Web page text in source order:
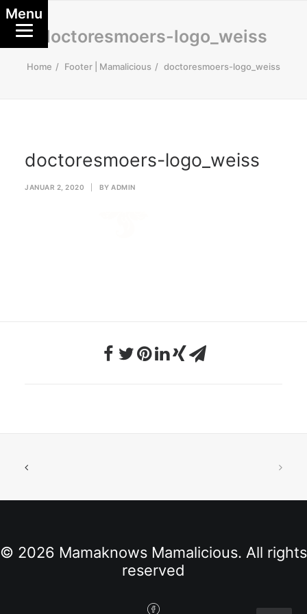
doctoresmoers-logo_weiss
Home Footer | Mamalicious doctoresmoers-logo_weiss
doctoresmoers-logo_weiss
JANUAR 2, 2020 BY ADMIN
© 2026 Mamaknows Mamalicious. All rights
reserved
Menu